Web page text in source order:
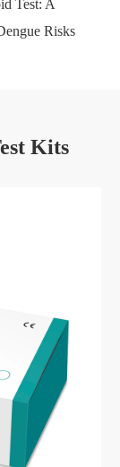
Test: A
Risks
Kits